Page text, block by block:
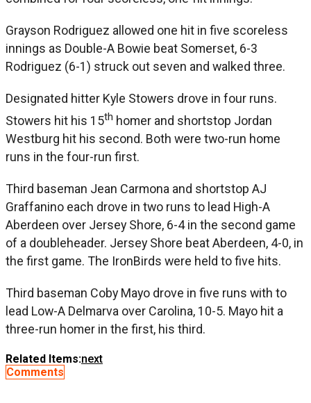
Grayson Rodriguez allowed one hit in five scoreless
innings as Double-A Bowie beat Somerset, 6-3
Rodriguez (6-1) struck out seven and walked three.
Designated hitter Kyle Stowers drove in four runs.
Stowers hit his 15th homer and shortstop Jordan
Westburg hit his second. Both were two-run home
runs in the four-run first.
Third baseman Jean Carmona and shortstop AJ
Graffanino each drove in two runs to lead High-A
Aberdeen over Jersey Shore, 6-4 in the second game
of a doubleheader. Jersey Shore beat Aberdeen, 4-0, in
the first game. The IronBirds were held to five hits.
Third baseman Coby Mayo drove in five runs with to
lead Low-A Delmarva over Carolina, 10-5. Mayo hit a
three-run homer in the first, his third.
Related Items:next
Comments